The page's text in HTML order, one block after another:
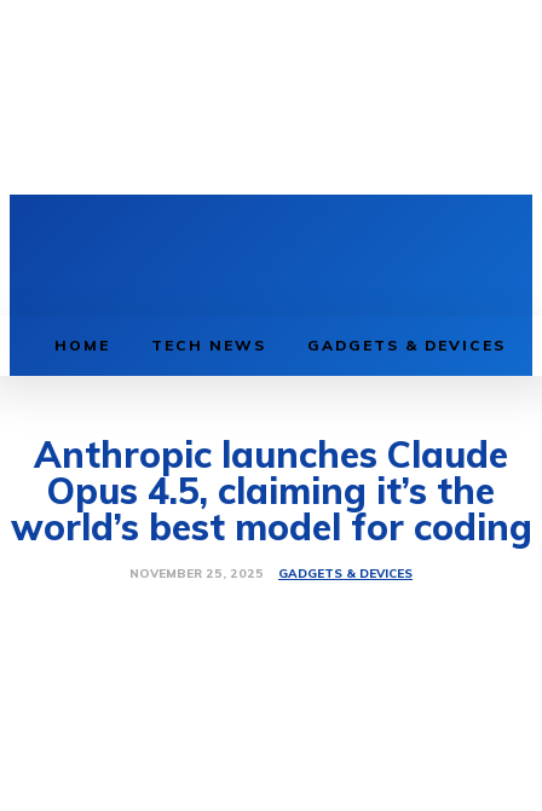
HOME TECH NEWS GADGETS & DEVICES
Anthropic launches Claude
Opus 4.5, claiming it’s the
world’s best model for coding
NOVEMBER 25, 2025 GADGETS & DEVICES